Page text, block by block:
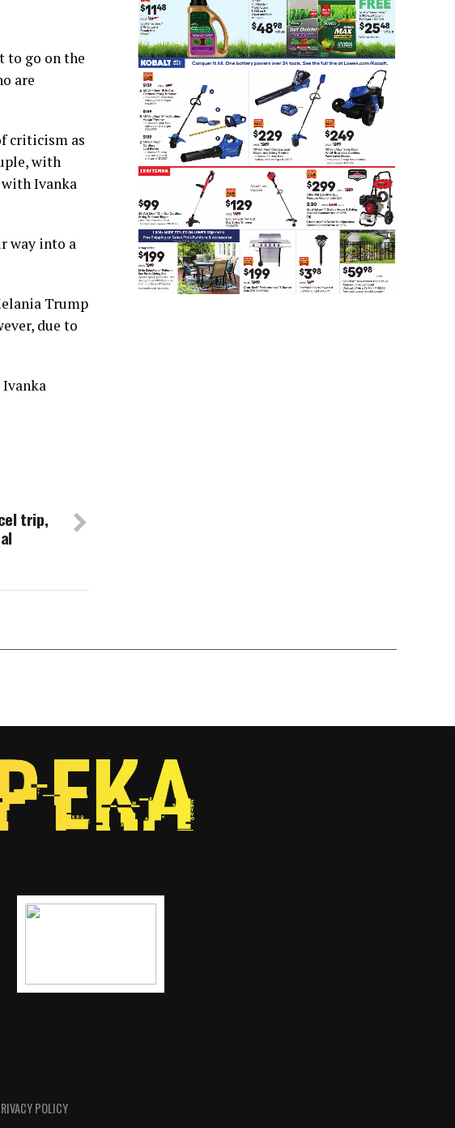
to go on the
are
criticism as
with
with Ivanka
way into a
Trump
due to
Ivanka
trip,
POLICY